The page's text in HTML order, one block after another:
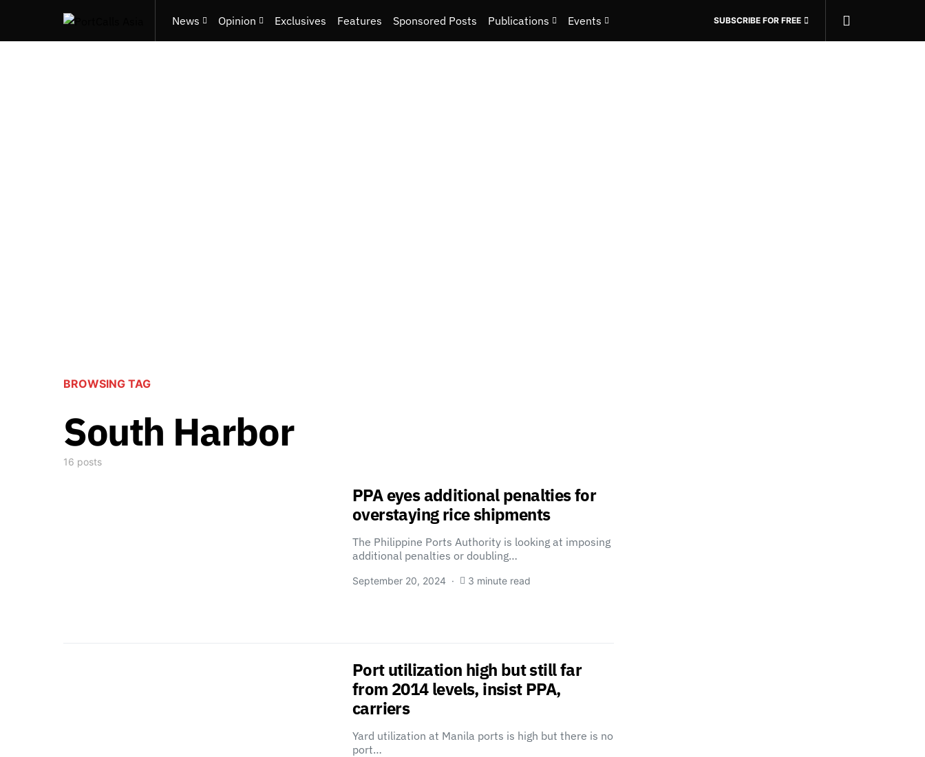
News Opinion Exclusives Features Sponsored Posts Publications Events SUBSCRIBE FOR FREE
BROWSING TAG
South Harbor
16 posts
PPA eyes additional penalties for
overstaying rice shipments
The Philippine Ports Authority is looking at imposing
additional penalties or doubling…
September 20, 2024 3 minute read
Port utilization high but still far
from 2014 levels, insist PPA,
carriers
Yard utilization at Manila ports is high but there is no
port…